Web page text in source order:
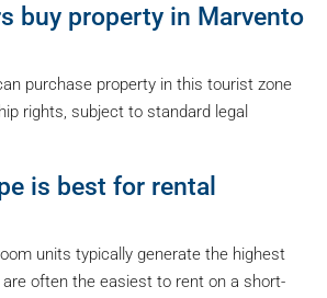
buy property in Marvento
purchase property in this tourist zone
rights, subject to standard legal
is best for rental
units typically generate the highest
often the easiest to rent on a short-